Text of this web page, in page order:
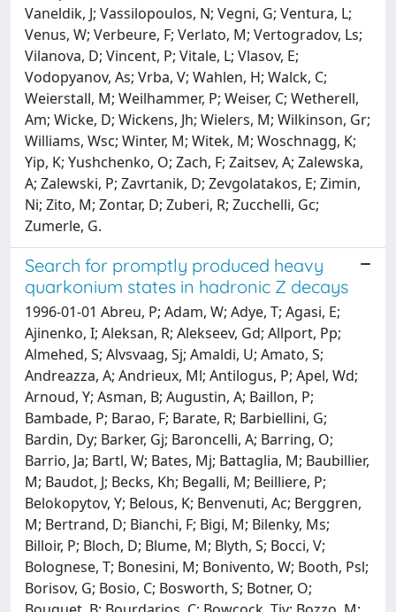
Vaneldik, J; Vassilopoulos, N; Vegni, G; Ventura, L;
Venus, W; Verbeure, F; Verlato, M; Vertogradov, Ls;
Vilanova, D; Vincent, P; Vitale, L; Vlasov, E;
Vodopyanov, As; Vrba, V; Wahlen, H; Walck, C;
Weierstall, M; Weilhammer, P; Weiser, C; Wetherell,
Am; Wicke, D; Wickens, Jh; Wielers, M; Wilkinson, Gr;
Williams, Wsc; Winter, M; Witek, M; Woschnagg, K;
Yip, K; Yushchenko, O; Zach, F; Zaitsev, A; Zalewska,
A; Zalewski, P; Zavrtanik, D; Zevgolatakos, E; Zimin,
Ni; Zito, M; Zontar, D; Zuberi, R; Zucchelli, Gc;
Zumerle, G.
Search for promptly produced heavy
quarkonium states in hadronic Z decays
1996-01-01 Abreu, P; Adam, W; Adye, T; Agasi, E;
Ajinenko, I; Aleksan, R; Alekseev, Gd; Allport, Pp;
Almehed, S; Alvsvaag, Sj; Amaldi, U; Amato, S;
Andreazza, A; Andrieux, Ml; Antilogus, P; Apel, Wd;
Arnoud, Y; Asman, B; Augustin, A; Baillon, P;
Bambade, P; Barao, F; Barate, R; Barbiellini, G;
Bardin, Dy; Barker, Gj; Baroncelli, A; Barring, O;
Barrio, Ja; Bartl, W; Bates, Mj; Battaglia, M; Baubillier,
M; Baudot, J; Becks, Kh; Begalli, M; Beilliere, P;
Belokopytov, Y; Belous, K; Benvenuti, Ac; Berggren,
M; Bertrand, D; Bianchi, F; Bigi, M; Bilenky, Ms;
Billoir, P; Bloch, D; Blume, M; Blyth, S; Bocci, V;
Bolognese, T; Bonesini, M; Bonivento, W; Booth, Psl;
Borisov, G; Bosio, C; Bosworth, S; Botner, O;